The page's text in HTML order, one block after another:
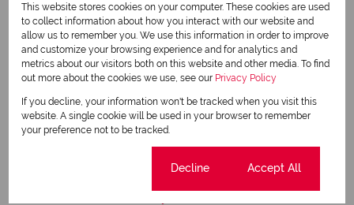
Orange Grove 15
Orchards 3
Ormonde 10
Paarlshoop 1
Parkhurst 5
Parktown 10
Parktown North 4
Parkview 1
Regents Park 1
Rembrandt Park 3
Ridgeway 5
Risana 1
Rosebank 20
Rosettenville 2
Saxonwold 1
Silvamonte 2
Sophiatown 1
Southdale 1
South Hills 2
The Gardens 1
The Hill 7
This website stores cookies on your computer. These cookies are used
to collect information about how you interact with our website and
allow us to remember you. We use this information in order to improve
and customize your browsing experience and for analytics and
metrics about our visitors both on this website and other media. To find
out more about the cookies we use, see our Privacy Policy
If you decline, your information won't be tracked when you visit this
website. A single cookie will be used in your browser to remember
your preference not to be tracked.
Decline Accept All